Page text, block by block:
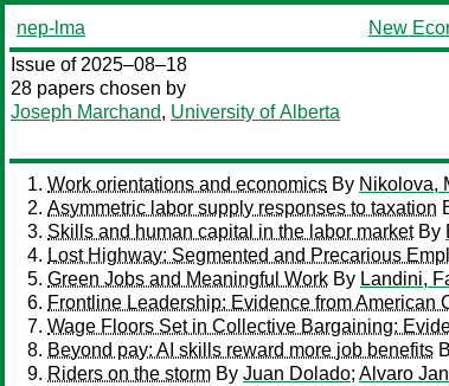
nep-lma New
Issue of 2025–08–18
28 papers chosen by
Joseph Marchand, University of Alberta
Work orientations and economics By Nikolova,
Asymmetric labor supply responses to taxation
Skills and human capital in the labor marketBy
Lost Highway: Segmented and Precarious
Green Jobs and Meaningful Work By Landini,
Frontline Leadership: Evidence from American
Wage Floors Set in Collective Bargaining:
Beyond pay: AI skills reward more job benefits
Riders on the storm By Juan Dolado; Alvaro